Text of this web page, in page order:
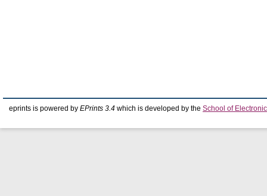
eprints is powered by EPrints 3.4 which is developed by the School of